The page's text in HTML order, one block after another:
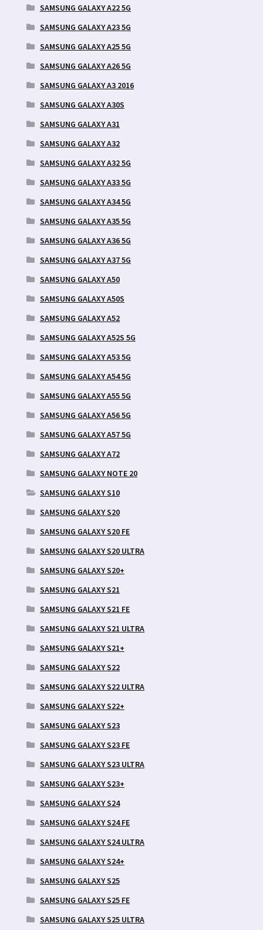
SAMSUNG GALAXY A22 5G
SAMSUNG GALAXY A23 5G
SAMSUNG GALAXY A25 5G
SAMSUNG GALAXY A26 5G
SAMSUNG GALAXY A3 2016
SAMSUNG GALAXY A30S
SAMSUNG GALAXY A31
SAMSUNG GALAXY A32
SAMSUNG GALAXY A32 5G
SAMSUNG GALAXY A33 5G
SAMSUNG GALAXY A34 5G
SAMSUNG GALAXY A35 5G
SAMSUNG GALAXY A36 5G
SAMSUNG GALAXY A37 5G
SAMSUNG GALAXY A50
SAMSUNG GALAXY A50S
SAMSUNG GALAXY A52
SAMSUNG GALAXY A52S 5G
SAMSUNG GALAXY A53 5G
SAMSUNG GALAXY A54 5G
SAMSUNG GALAXY A55 5G
SAMSUNG GALAXY A56 5G
SAMSUNG GALAXY A57 5G
SAMSUNG GALAXY A72
SAMSUNG GALAXY NOTE 20
SAMSUNG GALAXY S10
SAMSUNG GALAXY S20
SAMSUNG GALAXY S20 FE
SAMSUNG GALAXY S20 ULTRA
SAMSUNG GALAXY S20+
SAMSUNG GALAXY S21
SAMSUNG GALAXY S21 FE
SAMSUNG GALAXY S21 ULTRA
SAMSUNG GALAXY S21+
SAMSUNG GALAXY S22
SAMSUNG GALAXY S22 ULTRA
SAMSUNG GALAXY S22+
SAMSUNG GALAXY S23
SAMSUNG GALAXY S23 FE
SAMSUNG GALAXY S23 ULTRA
SAMSUNG GALAXY S23+
SAMSUNG GALAXY S24
SAMSUNG GALAXY S24 FE
SAMSUNG GALAXY S24 ULTRA
SAMSUNG GALAXY S24+
SAMSUNG GALAXY S25
SAMSUNG GALAXY S25 FE
SAMSUNG GALAXY S25 ULTRA